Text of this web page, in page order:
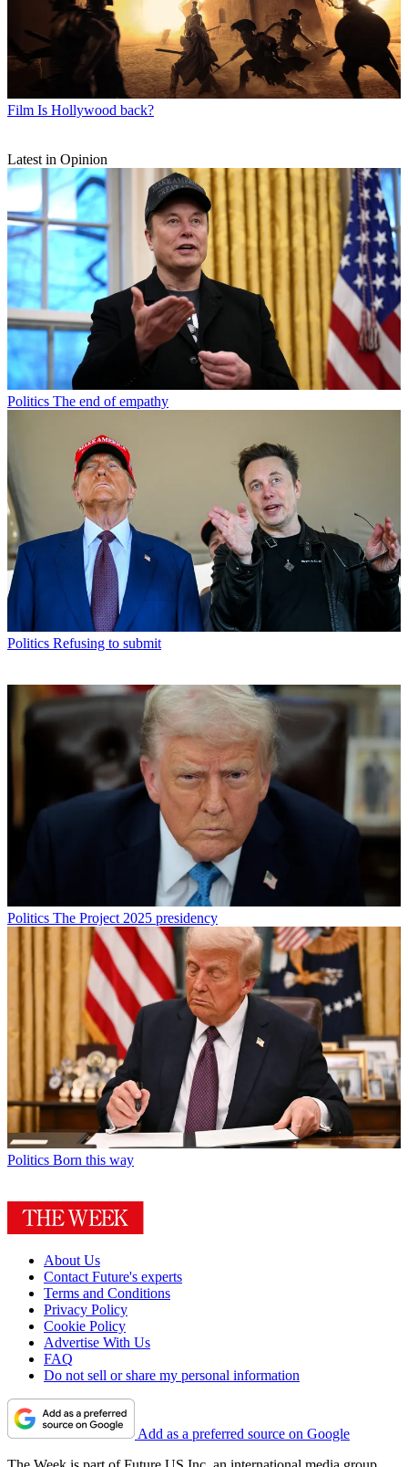
Film Is Hollywood back?
Latest in Opinion
Politics The end of empathy
Politics Refusing to submit
Politics The Project 2025 presidency
Politics Born this way
About Us
Contact Future's experts
Terms and Conditions
Privacy Policy
Cookie Policy
Advertise With Us
FAQ
Do not sell or share my personal information
Add as a preferred source on Google